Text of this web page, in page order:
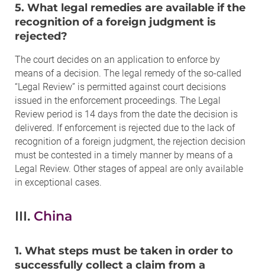
5. What legal remedies are available if the
recognition of a foreign judgment is
rejected?
The court decides on an application to enforce by
means of a decision. The legal remedy of the so-called
“Legal Review” is permitted against court decisions
issued in the enforcement proceedings. The Legal
Review period is 14 days from the date the decision is
delivered. If enforcement is rejected due to the lack of
recognition of a foreign judgment, the rejection decision
must be contested in a timely manner by means of a
Legal Review. Other stages of appeal are only available
in exceptional cases.
III. China
1. What steps must be taken in order to
successfully collect a claim from a